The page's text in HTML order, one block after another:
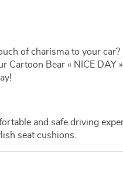
of charisma to your car?
Bear « NICE DAY
and safe driving
seat cushions.